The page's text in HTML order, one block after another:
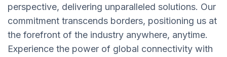
perspective, delivering unparalleled solutions. Our
commitment transcends borders, positioning us at
the forefront of the industry anywhere, anytime.
Experience the power of global connectivity with